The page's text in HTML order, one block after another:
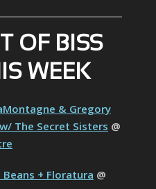
OF BISS
WEEK
& Gregory
The Secret Sisters @
Beans + Floratura @